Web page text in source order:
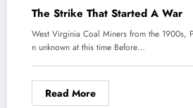
The Strike That Started A War
West Virginia Coal Miners from the 1900s,
n unknown at this time Before…
Read More